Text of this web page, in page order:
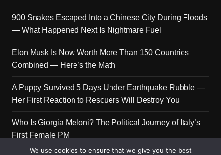
900 Snakes Escaped Into a Chinese City During Floods
— What Happened Next Is Nightmare Fuel
Elon Musk Is Now Worth More Than 150 Countries
Combined — Here’s the Math
A Puppy Survived 5 Days Under Earthquake Rubble —
Her First Reaction to Rescuers Will Destroy You
Who Is Giorgia Meloni? The Political Journey of Italy’s
First Female PM
We use cookies to ensure that we give you the best